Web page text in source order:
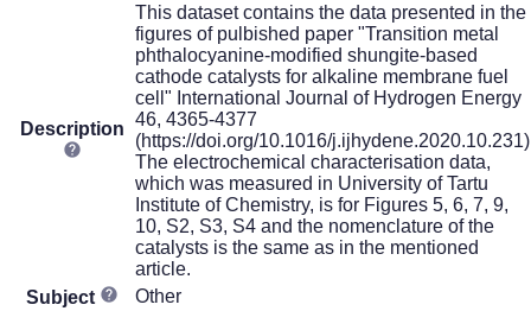
Description
This dataset contains the data presented in the
figures of pulbished paper "Transition metal
phthalocyanine-modified shungite-based
cathode catalysts for alkaline membrane fuel
cell" International Journal of Hydrogen Energy
46, 4365-4377
(https://doi.org/10.1016/j.ijhydene.2020.10.231)
The electrochemical characterisation data,
which was measured in University of Tartu
Institute of Chemistry, is for Figures 5, 6, 7, 9,
10, S2, S3, S4 and the nomenclature of the
catalysts is the same as in the mentioned
article.
Subject
Other